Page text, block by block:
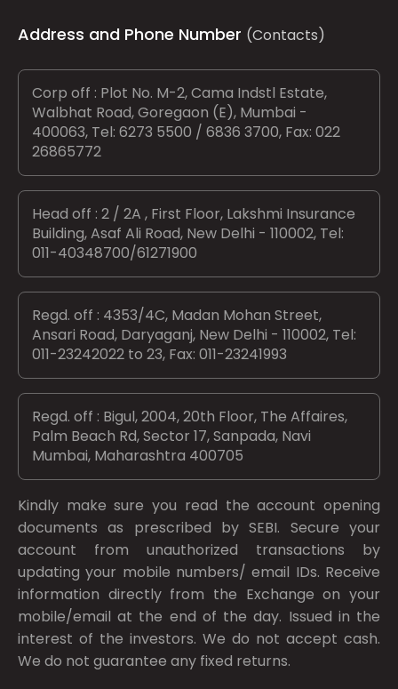
Address and Phone Number (Contacts)
Corp off : Plot No. M-2, Cama Indstl Estate,
Walbhat Road, Goregaon (E), Mumbai -
400063, Tel: 6273 5500 / 6836 3700, Fax: 022
26865772
Head off : 2 / 2A , First Floor, Lakshmi Insurance
Building, Asaf Ali Road, New Delhi - 110002, Tel:
011-40348700/61271900
Regd. off : 4353/4C, Madan Mohan Street,
Ansari Road, Daryaganj, New Delhi - 110002, Tel:
011-23242022 to 23, Fax: 011-23241993
Regd. off : Bigul, 2004, 20th Floor, The Affaires,
Palm Beach Rd, Sector 17, Sanpada, Navi
Mumbai, Maharashtra 400705
Kindly make sure you read the account opening
documents as prescribed bySEBI. Secure your
account from unauthorized transactions by
updating your mobile numbers/ email IDs. Receive
information directly from the Exchange on your
mobile/email at the end of the day. Issued in the
interest of the investors. We do not accept cash.
We do not guarantee any fixed returns.